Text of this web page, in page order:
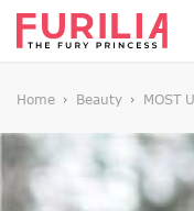
Home Beauty MOST